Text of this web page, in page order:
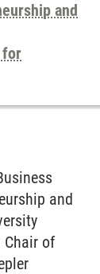
and
for
and
Chair of